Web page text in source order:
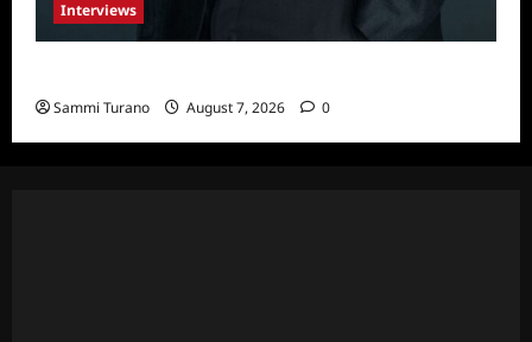
Interviews
Sammi Turano August 7, 2026 0